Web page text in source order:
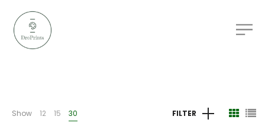
Show 12 15 30 FILTER